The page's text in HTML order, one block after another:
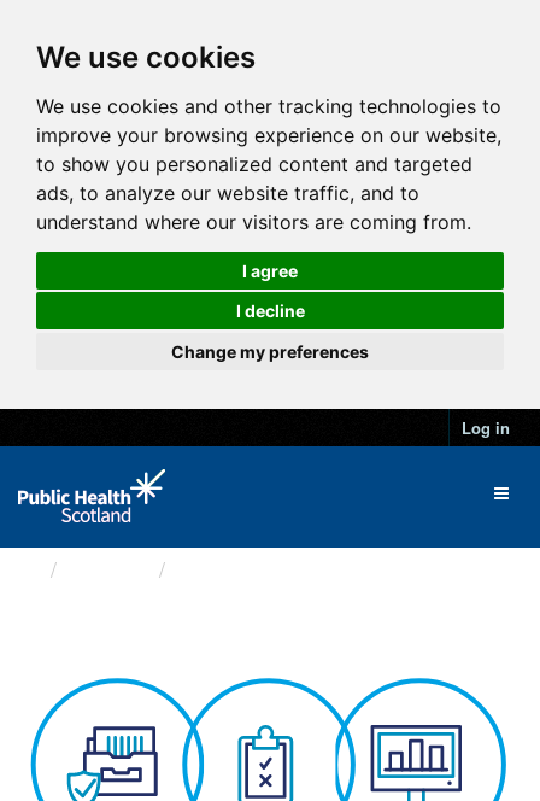
We use cookies
We use cookies and other tracking technologies to
improve your browsing experience on our website,
to show you personalized content and targeted
ads, to analyze our website traffic, and to
understand where our visitors are coming from.
I agree
I decline
Change my preferences
Log in